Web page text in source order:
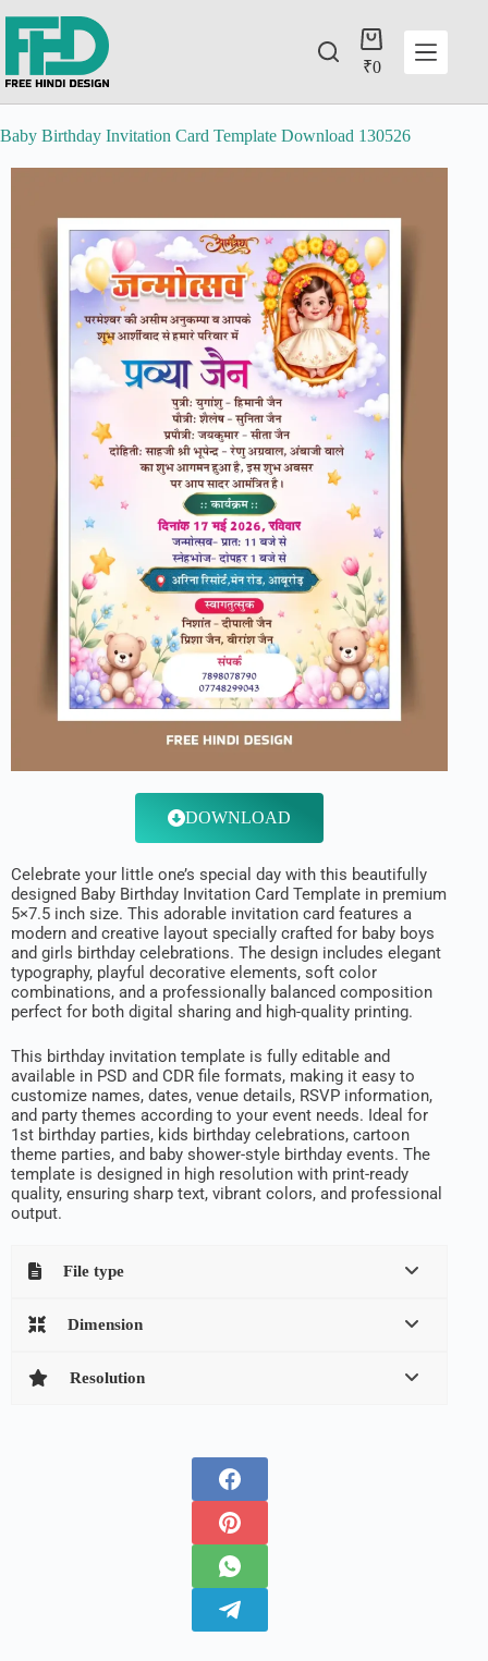
₹0
Baby Birthday Invitation Card Template Download 130526
DOWNLOAD
Celebrate your little one’s special day with this beautifully
designed Baby Birthday Invitation Card Template in premium
5×7.5 inch size. This adorable invitation card features a
modern and creative layout specially crafted for baby boys
and girls birthday celebrations. The design includes elegant
typography, playful decorative elements, soft color
combinations, and a professionally balanced composition
perfect for both digital sharing and high-quality printing.
This birthday invitation template is fully editable and
available in PSD and CDR file formats, making it easy to
customize names, dates, venue details, RSVP information,
and party themes according to your event needs. Ideal for
1st birthday parties, kids birthday celebrations, cartoon
theme parties, and baby shower-style birthday events. The
template is designed in high resolution with print-ready
quality, ensuring sharp text, vibrant colors, and professional
output.
File type
Dimension
Resolution